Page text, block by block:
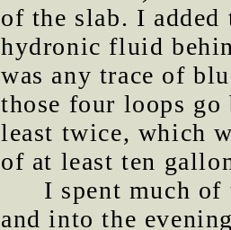
of the slab. I
hydronic fluid
was any trace of
those four loops go
least twice, which
of at least ten
I spent much
and into the